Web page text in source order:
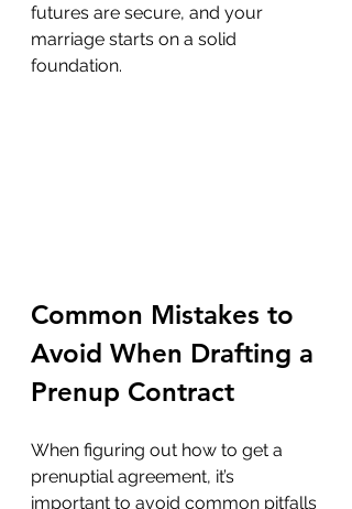
futures are secure, and your
marriage starts on a solid
foundation.
Common Mistakes to
Avoid When Drafting a
Prenup Contract
When figuring out how to get a
prenuptial agreement, it’s
important to avoid common pitfalls